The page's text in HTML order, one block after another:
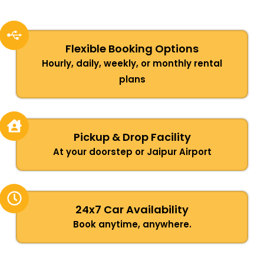
Flexible Booking Options
Hourly, daily, weekly, or monthly rental
plans
Pickup & Drop Facility
At your doorstep or Jaipur Airport
24x7 Car Availability
Book anytime, anywhere.